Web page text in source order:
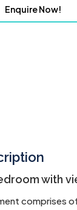
Enquire Now!
with
comprises